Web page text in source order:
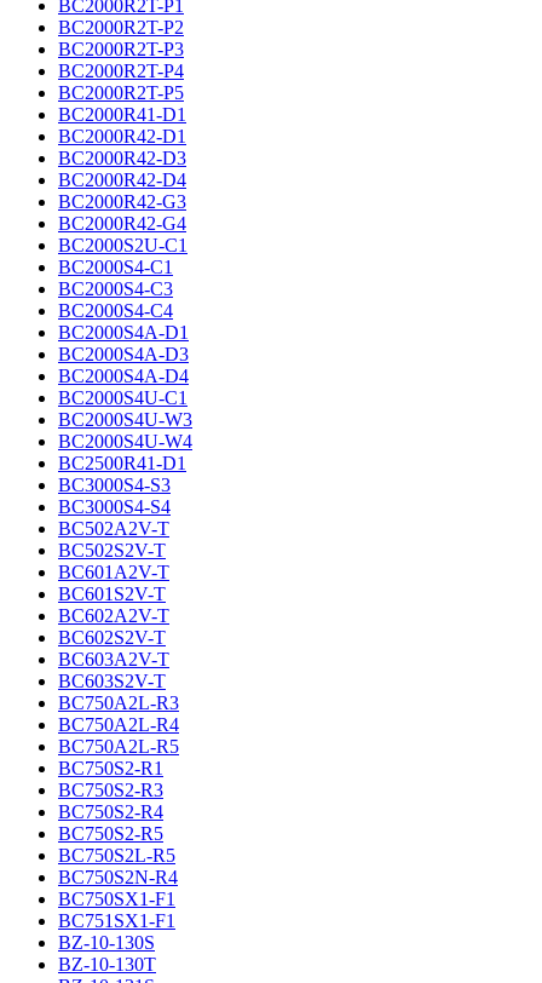
BC2000R2T-P1
BC2000R2T-P2
BC2000R2T-P3
BC2000R2T-P4
BC2000R2T-P5
BC2000R41-D1
BC2000R42-D1
BC2000R42-D3
BC2000R42-D4
BC2000R42-G3
BC2000R42-G4
BC2000S2U-C1
BC2000S4-C1
BC2000S4-C3
BC2000S4-C4
BC2000S4A-D1
BC2000S4A-D3
BC2000S4A-D4
BC2000S4U-C1
BC2000S4U-W3
BC2000S4U-W4
BC2500R41-D1
BC3000S4-S3
BC3000S4-S4
BC502A2V-T
BC502S2V-T
BC601A2V-T
BC601S2V-T
BC602A2V-T
BC602S2V-T
BC603A2V-T
BC603S2V-T
BC750A2L-R3
BC750A2L-R4
BC750A2L-R5
BC750S2-R1
BC750S2-R3
BC750S2-R4
BC750S2-R5
BC750S2L-R5
BC750S2N-R4
BC750SX1-F1
BC751SX1-F1
BZ-10-130S
BZ-10-130T